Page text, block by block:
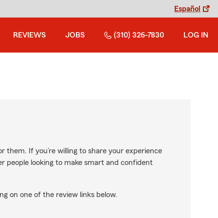
Español
REVIEWS JOBS (310) 326-7830 LOG IN
them. If you’re willing to share your experience
people looking to make smart and confident
on one of the review links below.